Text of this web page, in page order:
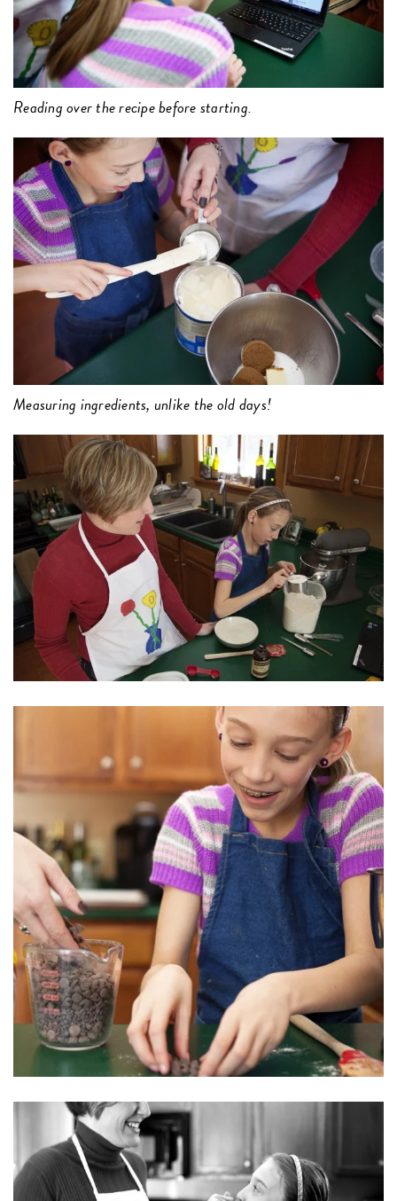
Reading over the recipe before starting.
Measuring ingredients, unlike the old days!